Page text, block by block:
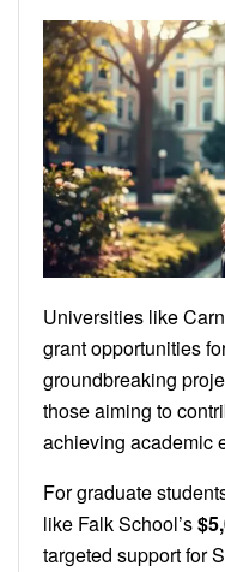
Universities like
grant opportunities
groundbreaking
those aiming to
achieving academic
For graduate
like Falk School’s
targeted support for